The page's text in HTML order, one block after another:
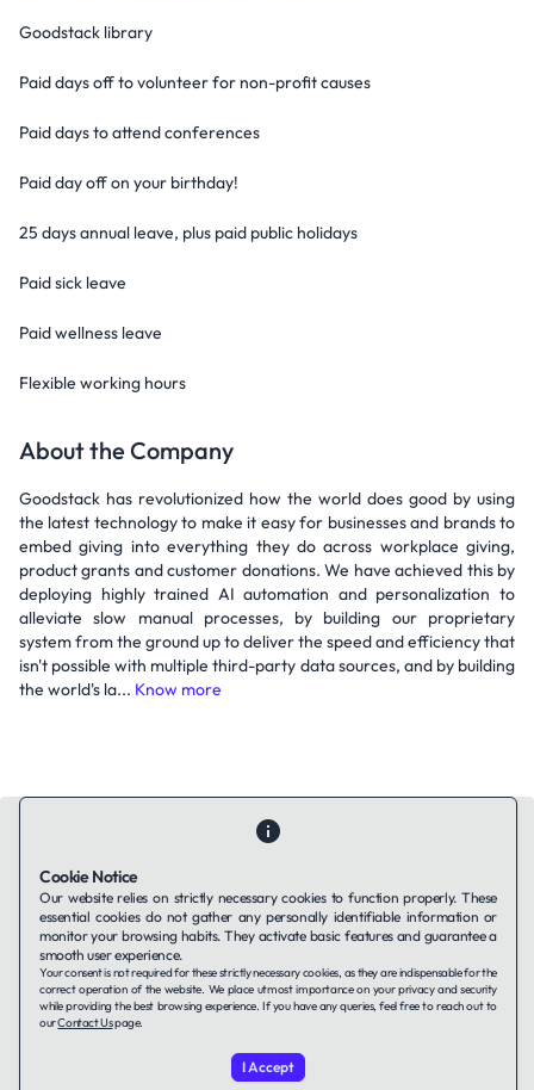
Goodstack library
Paid days off to volunteer for non-profit causes
Paid days to attend conferences
Paid day off on your birthday!
25 days annual leave, plus paid public holidays
Paid sick leave
Paid wellness leave
Flexible working hours
About the Company
Goodstack has revolutionized how the world does good by using
the latest technology to make it easy for businesses and brands to
embed giving into everything they do across workplace giving,
product grants and customer donations. We have achieved this by
deploying highly trained AI automation and personalization to
alleviate slow manual processes, by building our proprietary
system from the ground up to deliver the speed and efficiency that
isn't possible with multiple third-party data sources, and by building
the world's la... Know more
Contact UsAbout UsCompanies using TAFFinPrivacy Policy
Terms of ServiceCookies Policy
LinkedIn
© 2026 TAFFin.Tech. All rights reserved.
Cookie Notice
Our website relies on strictly necessary cookies to function properly. These
essential cookies do not gather any personally identifiable information or
monitor your browsing habits. They activate basic features and guarantee a
smooth user experience.
Your consent is not required for these strictly necessary cookies, as they are indispensable for the
correct operation of the website. We place utmost importance on your privacy and security
while providing the best browsing experience. If you have any queries, feel free to reach out to
ourContact Uspage.
I Accept